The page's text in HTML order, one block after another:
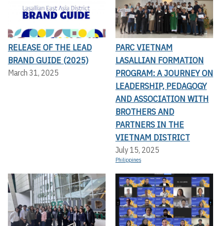
RELEASE OF THE LEAD
BRAND GUIDE (2025)
March 31, 2025
PARC VIETNAM
LASALLIAN FORMATION
PROGRAM: A JOURNEY ON
LEADERSHIP, PEDAGOGY
AND ASSOCIATION WITH
BROTHERS AND
PARTNERS IN THE
VIETNAM DISTRICT
July 15, 2025
Philippines